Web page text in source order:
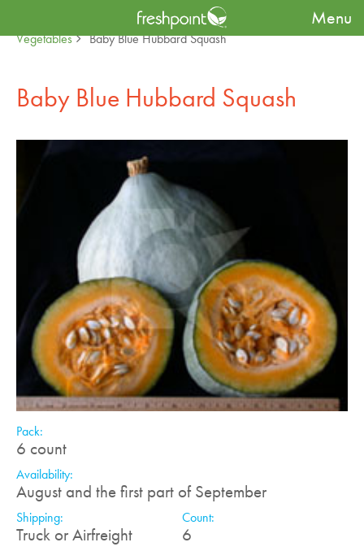
Menu
Produce Availability Guide Specialty
Baby Fruit &
Vegetables
Baby Blue Hubbard Squash
Baby Blue Hubbard Squash
Pack:
6 count
Availability:
August and the first part of September
Shipping:
Truck or Airfreight
Count:
6